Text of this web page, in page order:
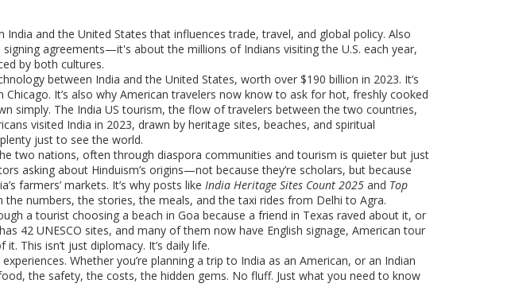
and the United States that influences trade, travel, and global policy. Also
agreements—it's about the millions of Indians visiting the U.S. each year,
by both cultures.
between India and the United States, worth over $190 billion in 2023. It’s
It’s also why American travelers now know to ask for hot, freshly cooked
simply. The India US tourism,the flow of travelers between the two countries,
visited India in 2023, drawn by heritage sites, beaches, and spiritual
just to see the world.
two nations, often through diaspora communities and tourism is quieter but just
asking about Hinduism’s origins—not because they’re scholars, but because
farmers’ markets. It’s why posts like India Heritage Sites Count 2025 and Top
numbers, the stories, the meals, and the taxi rides from Delhi to Agra.
a tourist choosing a beach in Goa because a friend in Texas raved about it, or
42 UNESCO sites, and many of them now have English signage, American tour
This isn’t just diplomacy. It’s daily life.
Whether you’re planning a trip to India as an American, or an Indian
the safety, the costs, the hidden gems. No fluff. Just what you need to know